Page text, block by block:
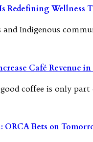
Redefining Wellness
and Indigenous
Café Revenue
coffee is only
Bets on